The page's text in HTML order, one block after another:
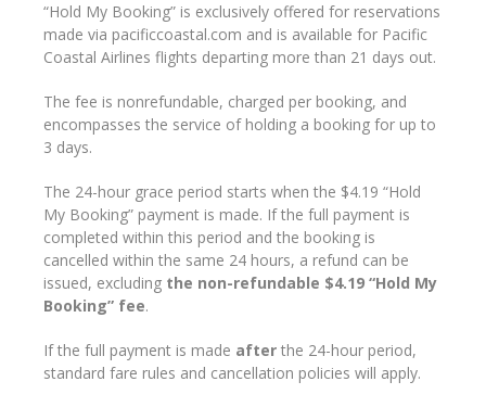
“Hold My Booking” is exclusively offered for reservations
made via pacificcoastal.com and is available for Pacific
Coastal Airlines flights departing more than 21 days out.
The fee is nonrefundable, charged per booking, and
encompasses the service of holding a booking for up to
3 days.
The 24-hour grace period starts when the $4.19 “Hold
My Booking” payment is made. If the full payment is
completed within this period and the booking is
cancelled within the same 24 hours, a refund can be
issued, excluding the non-refundable $4.19 “Hold My
Booking” fee.
If the full payment is made after the 24-hour period,
standard fare rules and cancellation policies will apply.